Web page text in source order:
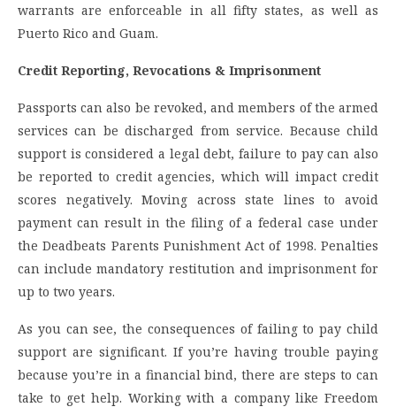
warrants are enforceable in all fifty states, as well as
Puerto Rico and Guam.
Credit Reporting, Revocations & Imprisonment
Passports can also be revoked, and members of the armed
services can be discharged from service. Because child
support is considered a legal debt, failure to pay can also
be reported to credit agencies, which will impact credit
scores negatively. Moving across state lines to avoid
payment can result in the filing of a federal case under
the Deadbeats Parents Punishment Act of 1998. Penalties
can include mandatory restitution and imprisonment for
up to two years.
As you can see, the consequences of failing to pay child
support are significant. If you’re having trouble paying
because you’re in a financial bind, there are steps to can
take to get help. Working with a company like Freedom